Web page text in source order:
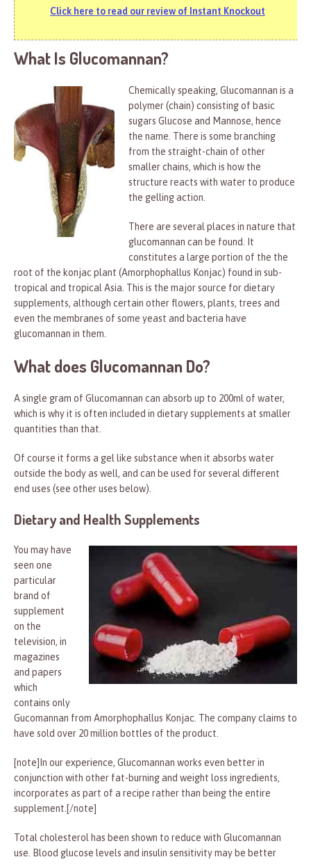
Click here to read our review of Instant Knockout
What Is Glucomannan?
Chemically speaking, Glucomannan is a
polymer (chain) consisting of basic
sugars Glucose and Mannose, hence
the name. There is some branching
from the straight-chain of other
smaller chains, which is how the
structure reacts with water to produce
the gelling action.
There are several places in nature that
glucomannan can be found. It
constitutes a large portion of the the
root of the konjac plant (Amorphophallus Konjac) found in sub-
tropical and tropical Asia. This is the major source for dietary
supplements, although certain other flowers, plants, trees and
even the membranes of some yeast and bacteria have
glucomannan in them.
What does Glucomannan Do?
A single gram of Glucomannan can absorb up to 200ml of water,
which is why it is often included in dietary supplements at smaller
quantities than that.
Of course it forms a gel like substance when it absorbs water
outside the body as well, and can be used for several different
end uses (see other uses below).
Dietary and Health Supplements
You may have
seen one
particular
brand of
supplement
on the
television, in
magazines
and papers
which
contains only
Gucomannan from Amorphophallus Konjac. The company claims to
have sold over 20 million bottles of the product.
[note]In our experience, Glucomannan works even better in
conjunction with other fat-burning and weight loss ingredients,
incorporates as part of a recipe rather than being the entire
supplement.[/note]
Total cholesterol has been shown to reduce with Glucomannan
use. Blood glucose levels and insulin sensitivity may be better